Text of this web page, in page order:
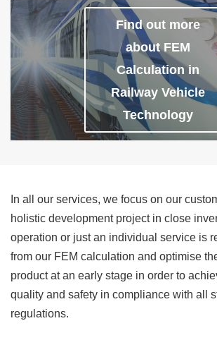
Find out more
about FEM
Calculation in
Railway Vehicle
Technology
In all our services, we focus on our
holistic development project in close
operation or just an individual service is
from our FEM calculation and optimise
product at an early stage in order to
quality and safety in compliance with all
regulations.